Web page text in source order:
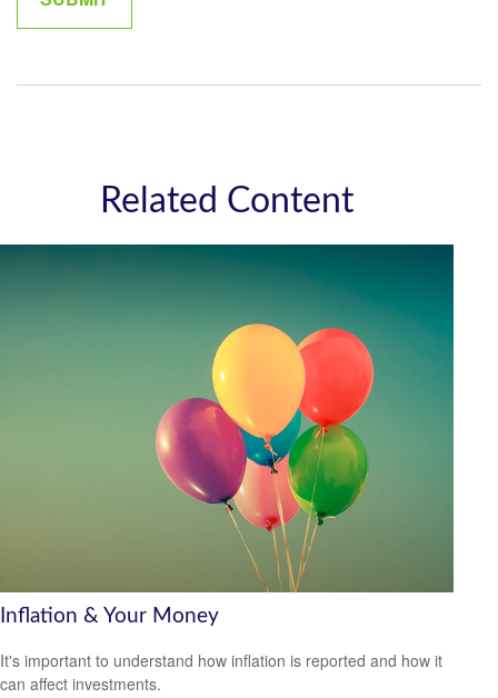
Related Content
Inflation & Your Money
It's important to understand how inflation is reported and how it
can affect investments.